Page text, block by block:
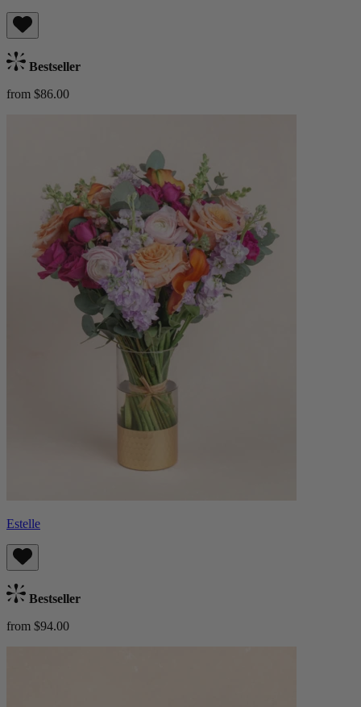
Bestseller
from $86.00
Estelle
Bestseller
from $94.00